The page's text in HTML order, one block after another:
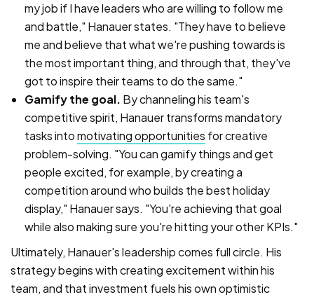
my job if I have leaders who are willing to follow me
and battle," Hanauer states. "They have to believe
me and believe that what we're pushing towards is
the most important thing, and through that, they've
got to inspire their teams to do the same."
Gamify the goal. By channeling his team's
competitive spirit, Hanauer transforms mandatory
tasks intomotivating opportunities for creative
problem-solving. "You can gamify things and get
people excited, for example, by creating a
competition around who builds the best holiday
display," Hanauer says. "You're achieving that goal
while also making sure you're hitting your other KPIs."
Ultimately, Hanauer's leadership comes full circle. His
strategy begins with creating excitement within his
team, and that investment fuels his own optimistic